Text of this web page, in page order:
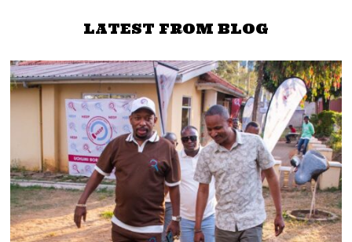
LATEST FROM BLOG